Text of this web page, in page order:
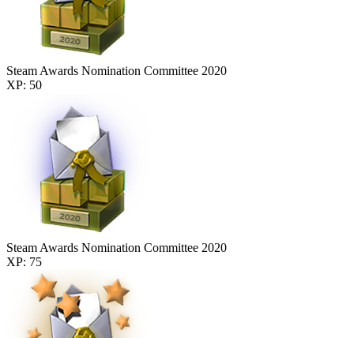
Steam Awards Nomination Committee 2020
XP: 50
Steam Awards Nomination Committee 2020
XP: 75